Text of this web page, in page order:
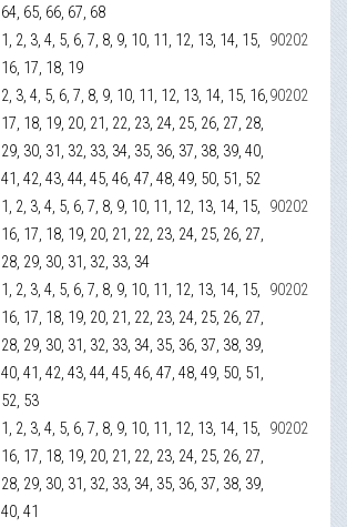
64, 65, 66, 67, 68
1, 2, 3, 4, 5, 6, 7, 8, 9, 10, 11, 12, 13, 14, 15,
16, 17, 18, 19
90202
2, 3, 4, 5, 6, 7, 8, 9, 10, 11, 12, 13, 14, 15, 16,
17, 18, 19, 20, 21, 22, 23, 24, 25, 26, 27, 28,
29, 30, 31, 32, 33, 34, 35, 36, 37, 38, 39, 40,
41, 42, 43, 44, 45, 46, 47, 48, 49, 50, 51, 52
90202
1, 2, 3, 4, 5, 6, 7, 8, 9, 10, 11, 12, 13, 14, 15,
16, 17, 18, 19, 20, 21, 22, 23, 24, 25, 26, 27,
28, 29, 30, 31, 32, 33, 34
90202
1, 2, 3, 4, 5, 6, 7, 8, 9, 10, 11, 12, 13, 14, 15,
16, 17, 18, 19, 20, 21, 22, 23, 24, 25, 26, 27,
28, 29, 30, 31, 32, 33, 34, 35, 36, 37, 38, 39,
40, 41, 42, 43, 44, 45, 46, 47, 48, 49, 50, 51,
52, 53
90202
1, 2, 3, 4, 5, 6, 7, 8, 9, 10, 11, 12, 13, 14, 15,
16, 17, 18, 19, 20, 21, 22, 23, 24, 25, 26, 27,
28, 29, 30, 31, 32, 33, 34, 35, 36, 37, 38, 39,
40, 41
90202